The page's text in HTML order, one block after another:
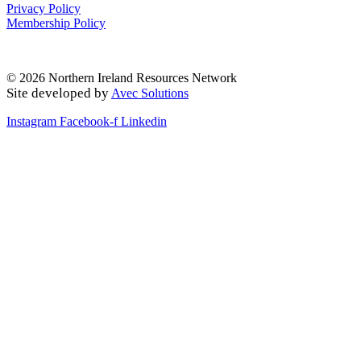
Privacy Policy
Membership Policy
© 2026 Northern Ireland Resources Network
Site developed by Avec Solutions
Instagram Facebook-f Linkedin